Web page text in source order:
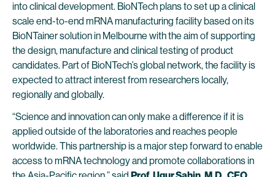
into clinical development. BioNTech plans to set up a clinical
scale end-to-end mRNA manufacturing facility based on its
BioNTainer solution in Melbourne with the aim of supporting
the design, manufacture and clinical testing of product
candidates. Part of BioNTech’s global network, the facility is
expected to attract interest from researchers locally,
regionally and globally.
“Science and innovation can only make a difference if it is
applied outside of the laboratories and reaches people
worldwide. This partnership is a major step forward to enable
access to mRNA technology and promote collaborations in